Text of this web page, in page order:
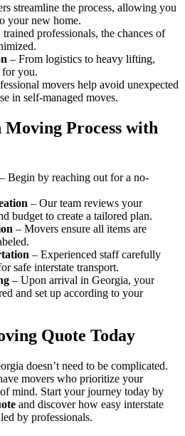
streamline the process, allowing you
your new home.
professionals, the chances of
– From logistics to heavy lifting,
for you.
movers help avoid unexpected
in self-managed moves.
Moving Process with
– Begin by reaching out for a no-
– Our team reviews your
budget to create a tailored plan.
– Movers ensure all items are
– Experienced staff carefully
safe interstate transport.
– Upon arrival in Georgia, your
and set up according to your
Quote Today
doesn’t need to be complicated.
movers who prioritize your
mind. Start your journey today by
and discover how easy interstate
by professionals.